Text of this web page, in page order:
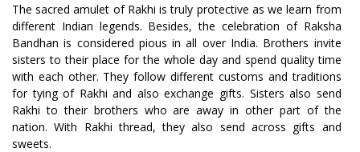
The sacred amulet of Rakhi is truly protective as we learn from
different Indian legends. Besides, the celebration of Raksha
Bandhan is considered pious in all over India. Brothers invite
sisters to their place for the whole day and spend quality time
with each other. They follow different customs and traditions
for tying of Rakhi and also exchange gifts. Sisters also send
Rakhi to their brothers who are away in other part of the
nation. With Rakhi thread, they also send across gifts and
sweets.